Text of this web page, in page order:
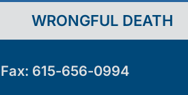
WRONGFUL DEATH
Fax: 615-656-0994